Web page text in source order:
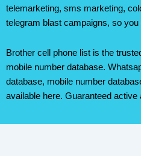
telemarketing, sms marketing,
telegram blast campaigns, so
Brother cell phone list is the
mobile number database.
database, mobile number
available here. Guaranteed active